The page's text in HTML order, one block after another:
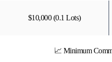
$10,000 (0.1 Lots)
📈 Minimum